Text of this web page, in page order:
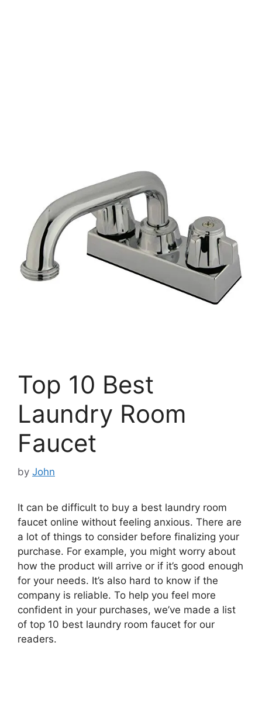
Top 10 Best
Laundry Room
Faucet
by John
It can be difficult to buy a best laundry room
faucet online without feeling anxious. There are
a lot of things to consider before finalizing your
purchase. For example, you might worry about
how the product will arrive or if it’s good enough
for your needs. It’s also hard to know if the
company is reliable. To help you feel more
confident in your purchases, we’ve made a list
of top 10 best laundry room faucet for our
readers.